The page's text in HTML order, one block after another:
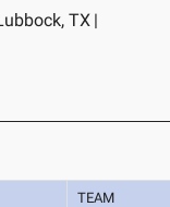
TX |
TEAM